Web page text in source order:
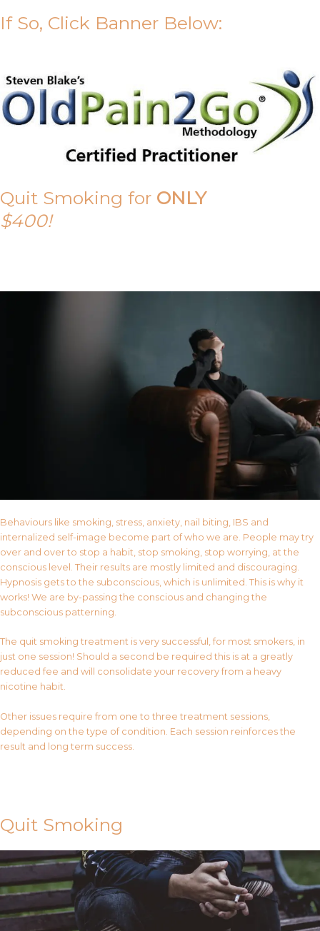
If So, Click Banner Below:
Quit Smoking for ONLY
$400!
Behaviours like smoking, stress, anxiety, nail biting, IBS and
internalized self-image become part of who we are. People may try
over and over to stop a habit, stop smoking, stop worrying, at the
conscious level. Their results are mostly limited and discouraging.
Hypnosis gets to the subconscious, which is unlimited. This is why it
works! We are by-passing the conscious and changing the
subconscious patterning.
The quit smoking treatment is very successful, for most smokers, in
just one session! Should a second be required this is at a greatly
reduced fee and will consolidate your recovery from a heavy
nicotine habit.
Other issues require from one to three treatment sessions,
depending on the type of condition. Each session reinforces the
result and long term success.
Quit Smoking